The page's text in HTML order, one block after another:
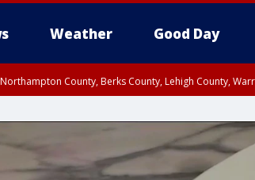
Weather Good Day
Northampton County, Berks County, Lehigh County,
Chester County, Eastern Montgomery County, Upper
County, Camden County, Gloucester County,